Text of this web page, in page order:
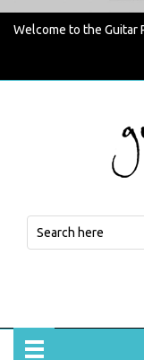
Welcome to the Guitar